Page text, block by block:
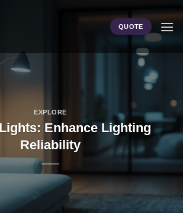
QUOTE
EXPLORE
Enhance Lighting
Reliability